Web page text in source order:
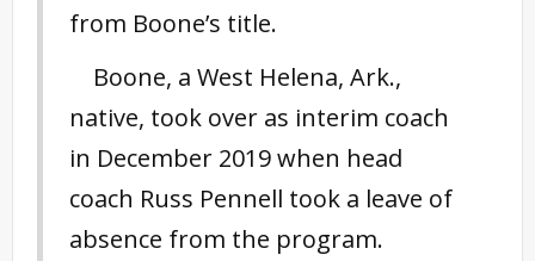
from Boone’s title.
Boone, a West Helena, Ark.,
native, took over as interim coach
in December 2019 when head
coach Russ Pennell took a leave of
absence from the program.